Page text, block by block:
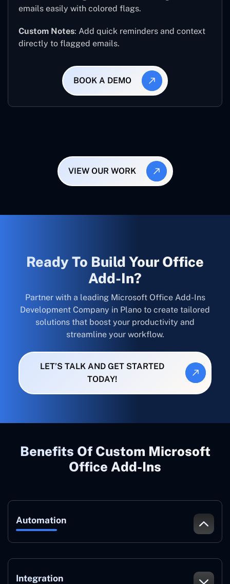
emails easily with colored flags.
Custom Notes: Add quick reminders and context
directly to flagged emails.
BOOK A DEMO
VIEW OUR WORK
Ready To Build Your Office
Add-In?
Partner with a leading Microsoft Office Add-Ins
Development Company in Plano to create tailored
solutions that boost your productivity and
streamline your workflow.
LET’S TALK AND GET STARTED
TODAY!
Benefits Of Custom Microsoft
Office Add-Ins
Automation
Integration